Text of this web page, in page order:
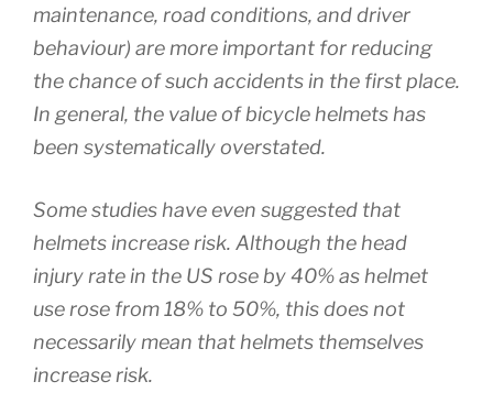
maintenance, road conditions, and driver
behaviour) are more important for reducing
the chance of such accidents in the first place.
In general, the value of bicycle helmets has
been systematically overstated.
Some studies have even suggested that
helmets increase risk. Although the head
injury rate in the US rose by 40% as helmet
use rose from 18% to 50%, this does not
necessarily mean that helmets themselves
increase risk.